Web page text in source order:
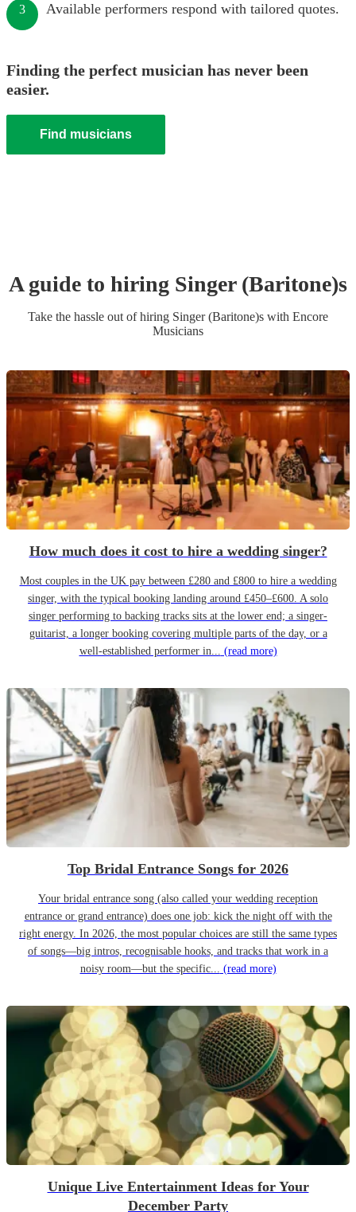
3 Available performers respond with tailored quotes.
Finding the perfect musician has never been
easier.
Find musicians
A guide to hiring Singer (Baritone)s
Take the hassle out of hiring Singer (Baritone)s with Encore
Musicians
How much does it cost to hire a wedding singer?
Most couples in the UK pay between £280 and £800 to hire a wedding
singer, with the typical booking landing around £450–£600. A solo
singer performing to backing tracks sits at the lower end; a singer-
guitarist, a longer booking covering multiple parts of the day, or a
well-established performer in... (read more)
Top Bridal Entrance Songs for 2026
Your bridal entrance song (also called your wedding reception
entrance or grand entrance) does one job: kick the night off with the
right energy. In 2026, the most popular choices are still the same types
of songs—big intros, recognisable hooks, and tracks that work in a
noisy room—but the specific... (read more)
Unique Live Entertainment Ideas for Your
December Party